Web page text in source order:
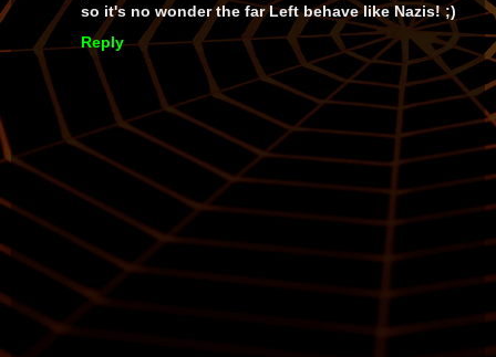
so it's no wonder the far Left behave like Nazis! ;)
Reply